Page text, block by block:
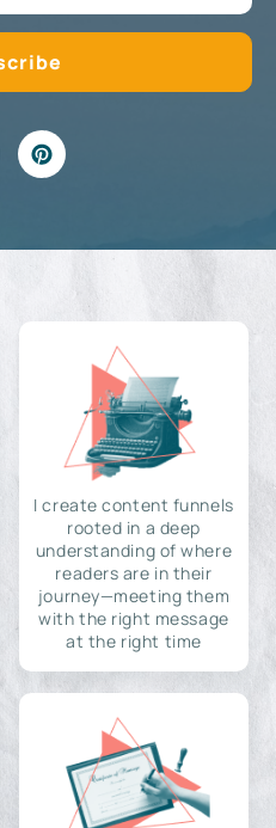
I create content funnels
rooted in a deep
understanding of where
readers are in their
journey—meeting them
with the right message
at the right time